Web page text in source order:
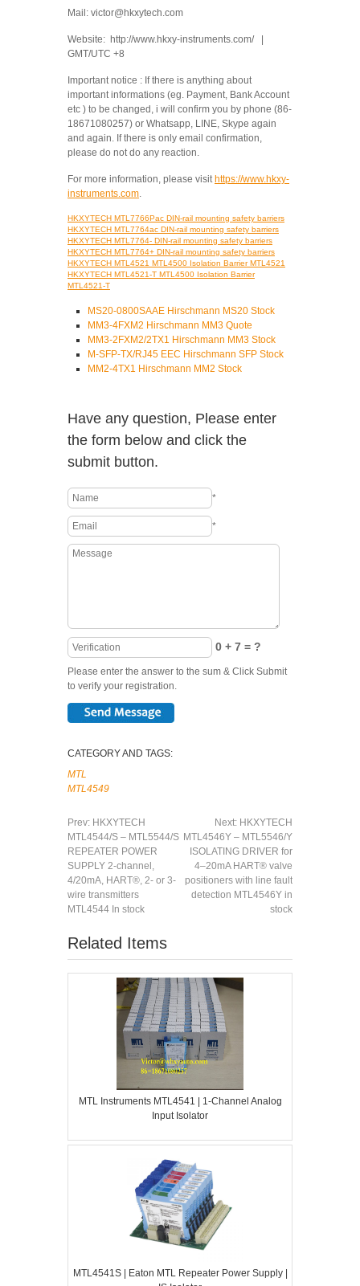
Mail: victor@hkxytech.com
Website: http://www.hkxy-instruments.com/ |
GMT/UTC +8
Important notice : If there is anything about
important informations (eg. Payment, Bank Account
etc ) to be changed, i will confirm you by phone (86-
18671080257) or Whatsapp, LINE, Skype again
and again. If there is only email confirmation,
please do not do any reaction.
For more information, please visit https://www.hkxy-
instruments.com.
HKXYTECH MTL7766Pac DIN-rail mounting safety barriers
HKXYTECH MTL7764ac DIN-rail mounting safety barriers
HKXYTECH MTL7764- DIN-rail mounting safety barriers
HKXYTECH MTL7764+ DIN-rail mounting safety barriers
HKXYTECH MTL4521 MTL4500 Isolation Barrier MTL4521
HKXYTECH MTL4521-T MTL4500 Isolation Barrier
MTL4521-T
MS20-0800SAAE Hirschmann MS20 Stock
MM3-4FXM2 Hirschmann MM3 Quote
MM3-2FXM2/2TX1 Hirschmann MM3 Stock
M-SFP-TX/RJ45 EEC Hirschmann SFP Stock
MM2-4TX1 Hirschmann MM2 Stock
Have any question, Please enter
the form below and click the
submit button.
*
*
0 + 7 = ?
Please enter the answer to the sum & Click Submit
to verify your registration.
CATEGORY AND TAGS:
MTL
MTL4549
Prev: HKXYTECH
MTL4544/S – MTL5544/S
REPEATER POWER
SUPPLY 2-channel,
4/20mA, HART®, 2- or 3-
wire transmitters
MTL4544 In stock
Next: HKXYTECH
MTL4546Y – MTL5546/Y
ISOLATING DRIVER for
4–20mA HART® valve
positioners with line fault
detection MTL4546Y in
stock
Related Items
MTL Instruments MTL4541 | 1-Channel Analog
Input Isolator
MTL4541S | Eaton MTL Repeater Power Supply |